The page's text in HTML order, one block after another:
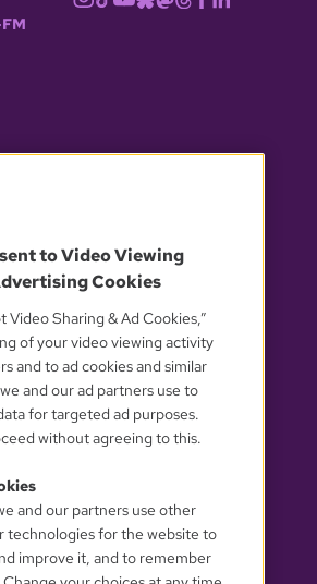
OUR PARTNERS
PRIVACY CHOICES
to Video Viewing
Cookies
Video Sharing & Ad Cookies,”
of your video viewing activity
and to ad cookies and similar
and our ad partners use to
for targeted ad purposes.
without agreeing to this.
and our partners use other
technologies for the website to
improve it, and to remember